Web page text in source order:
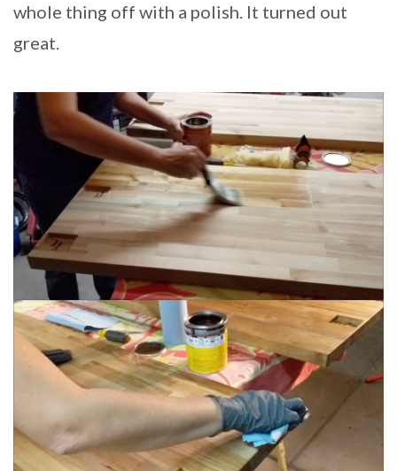
whole thing off with a polish. It turned out
great.